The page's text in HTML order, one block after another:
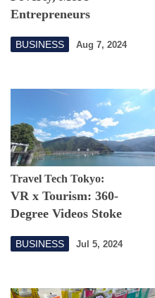
Entrepreneurs
BUSINESS Aug 7, 2024
Travel Tech Tokyo:
VR x Tourism: 360-
Degree Videos Stoke
BUSINESS Jul 5, 2024